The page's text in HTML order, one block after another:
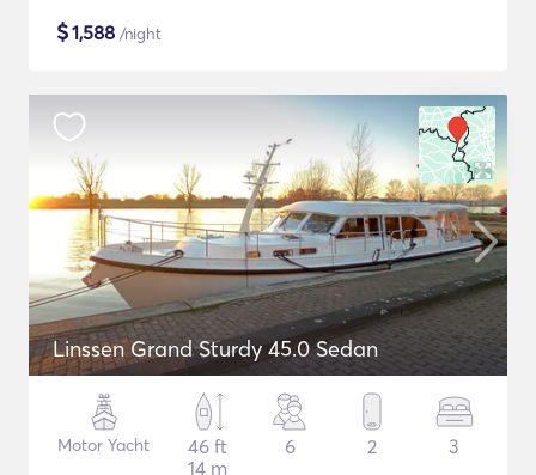
$1,588 /night
Linssen Grand Sturdy 45.0 Sedan
Motor Yacht
46 ft
14 m
6 2 3